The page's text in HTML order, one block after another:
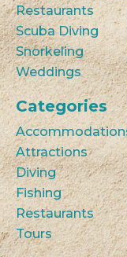
Restaurants
Scuba Diving
Snorkeling
Weddings
Categories
Attractions
Diving
Fishing
Restaurants
Tours